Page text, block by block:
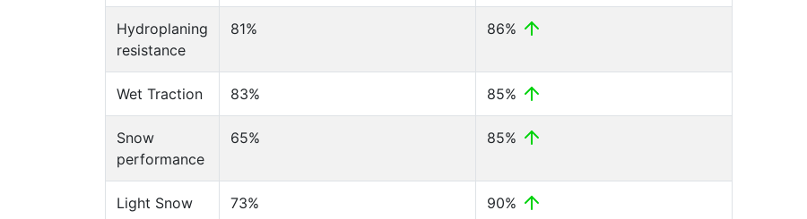
Hydroplaning
resistance
81% 86%
Wet Traction 83% 85%
Snow
performance
65% 85%
Light Snow 73% 90%